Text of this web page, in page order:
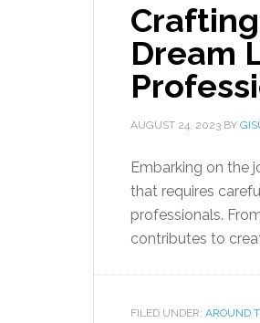
Dream
AUGUST 24, 2023 BY
Embarking on the
that requires
professionals.
contributes to
FILED UNDER: AROUND